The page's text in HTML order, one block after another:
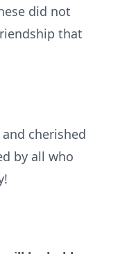
did not
that
cherished
by all who